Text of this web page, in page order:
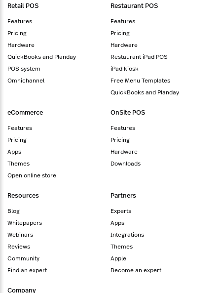
Retail POS
Features
Pricing
Hardware
QuickBooks and Planday
POS system
Omnichannel
Restaurant POS
Features
Pricing
Hardware
Restaurant iPad POS
iPad kiosk
Free Menu Templates
QuickBooks and Planday
eCommerce
Features
Pricing
Apps
Themes
Open online store
OnSite POS
Features
Pricing
Hardware
Downloads
Resources
Blog
Whitepapers
Webinars
Reviews
Community
Find an expert
Partners
Experts
Apps
Integrations
Themes
Apple
Become an expert
Company